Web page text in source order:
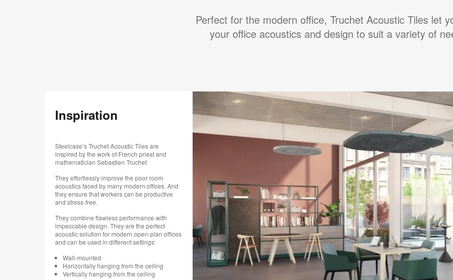
Perfect for the modern office, Truchet Acoustic Tiles let
your office acoustics and design to suit a variety of
Inspiration
Steelcase’s Truchet Acoustic Tiles are
inspired by the work of French priest and
mathematician Sebastien Truchet.
They effortlessly improve the poor room
acoustics faced by many modern offices. And
they ensure that workers can be productive
and stress-free.
They combine flawless performance with
impeccable design. They are the perfect
acoustic solution for modern open-plan offices
and can be used in different settings:
Wall-mounted
Horizontally hanging from the ceiling
Vertically hanging from the ceiling